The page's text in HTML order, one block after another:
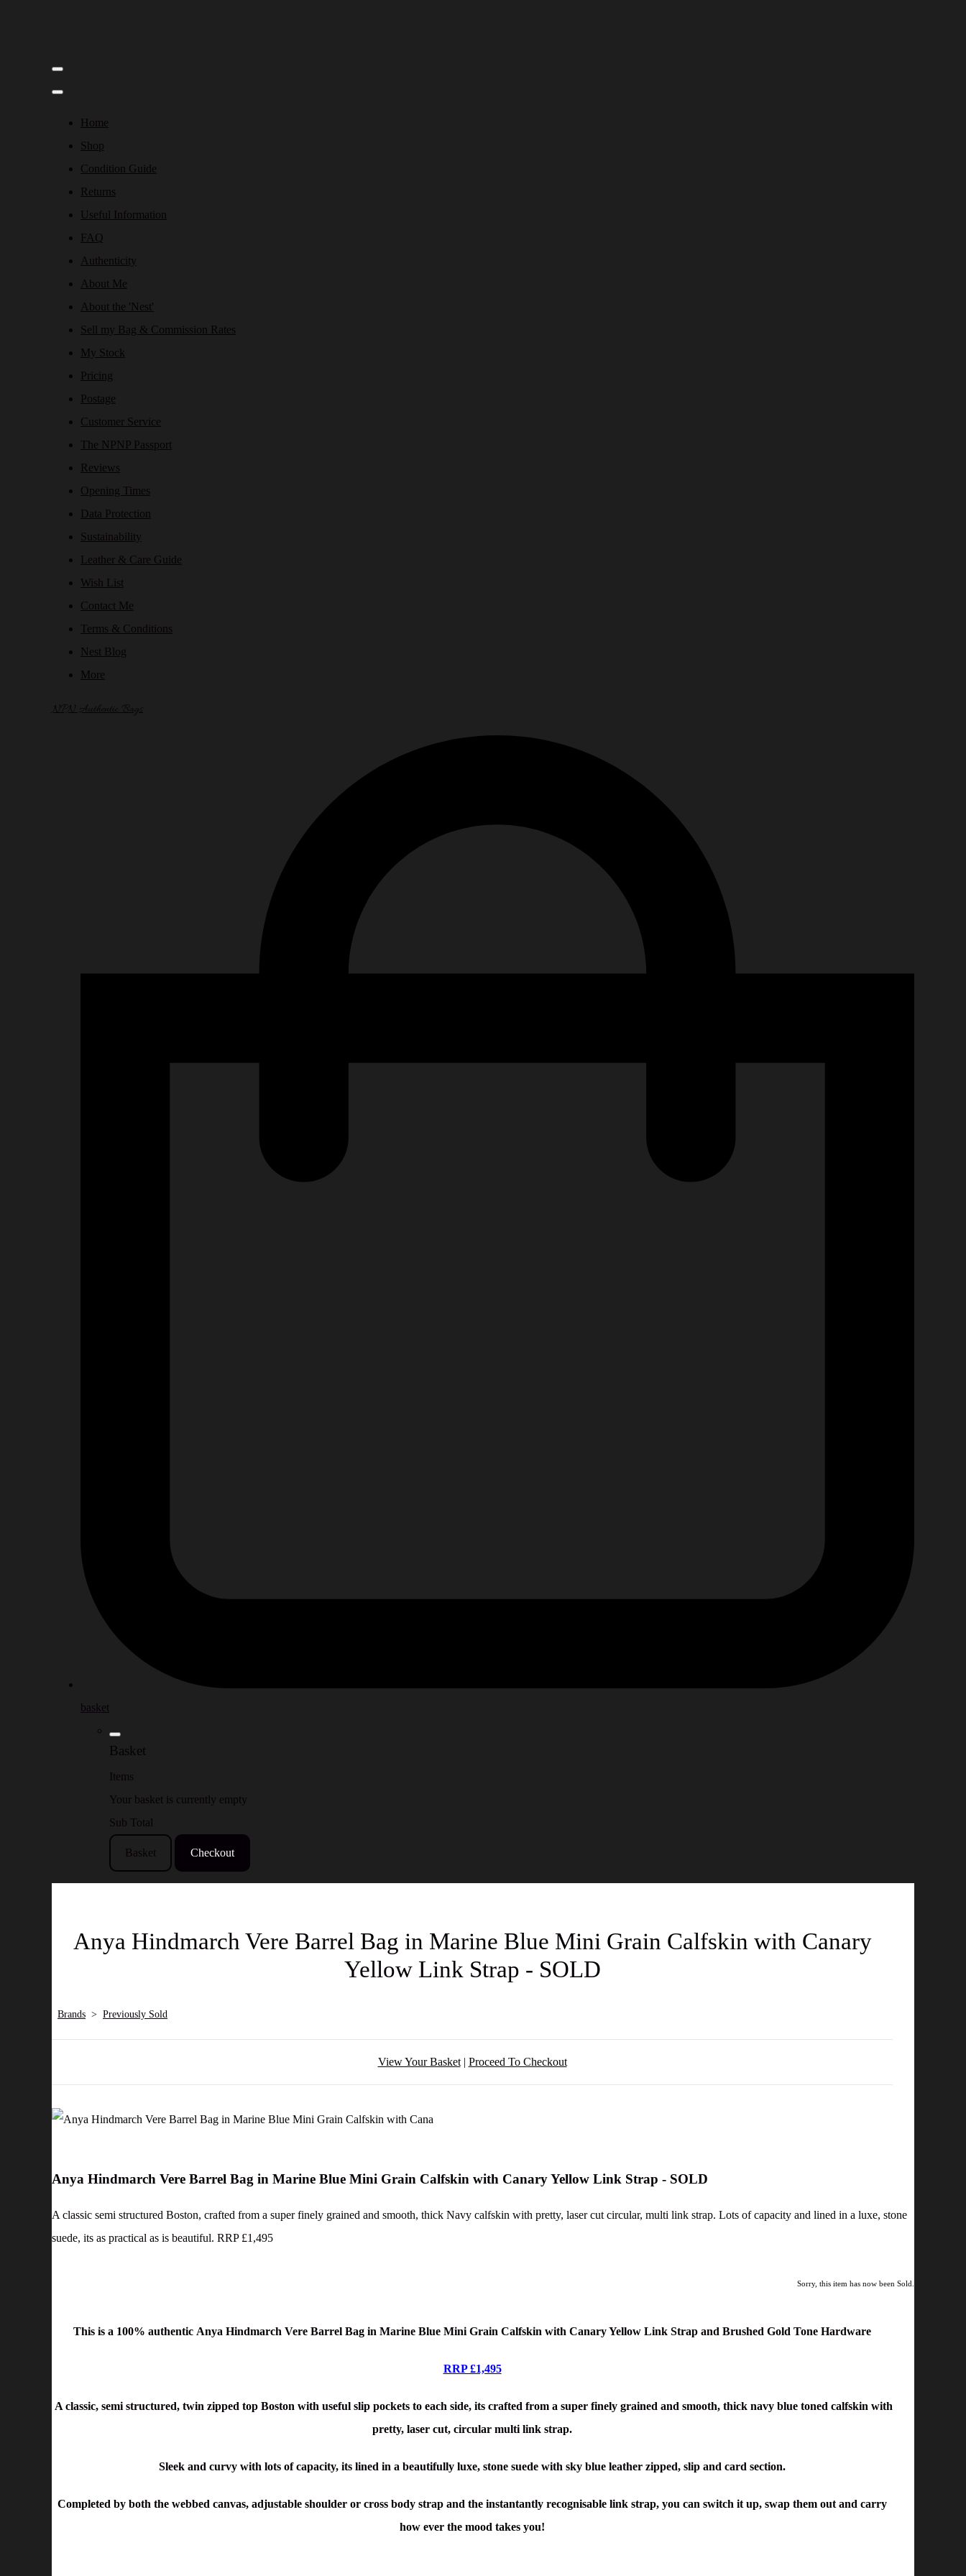
Home
Shop
Condition Guide
Returns
Useful Information
FAQ
Authenticity
About Me
About the 'Nest'
Sell my Bag & Commission Rates
My Stock
Pricing
Postage
Customer Service
The NPNP Passport
Reviews
Opening Times
Data Protection
Sustainability
Leather & Care Guide
Wish List
Contact Me
Terms & Conditions
Nest Blog
More
NPN Authentic Bags
basket
Basket
Items
Your basket is currently empty
Sub Total
Basket Checkout
Anya Hindmarch Vere Barrel Bag in Marine Blue Mini Grain Calfskin with Canary
Yellow Link Strap - SOLD
Brands > Previously Sold
View Your Basket| Proceed To Checkout
Anya Hindmarch Vere Barrel Bag in Marine Blue Mini Grain Calfskin with Canary Yellow Link Strap - SOLD
A classic semi structured Boston, crafted from a super finely grained and smooth, thick Navy calfskin with pretty, laser cut circular, multi link strap. Lots of capacity and lined in a luxe, stone
suede, its as practical as is beautiful. RRP £1,495
Sorry, this item has now been Sold.
This is a 100% authentic Anya Hindmarch Vere Barrel Bag in Marine Blue Mini Grain Calfskin with Canary Yellow Link Strap and Brushed Gold Tone Hardware
RRP £1,495
A classic, semi structured, twin zipped top Boston with useful slip pockets to each side, its crafted from a super finely grained and smooth, thick navy blue toned calfskin with
pretty, laser cut, circular multi link strap.
Sleek and curvy with lots of capacity, its lined in a beautifully luxe, stone suede with sky blue leather zipped, slip and card section.
Completed by both the webbed canvas, adjustable shoulder or cross body strap and the instantantly recognisable link strap, you can switch it up, swap them out and carry
how ever the mood takes you!